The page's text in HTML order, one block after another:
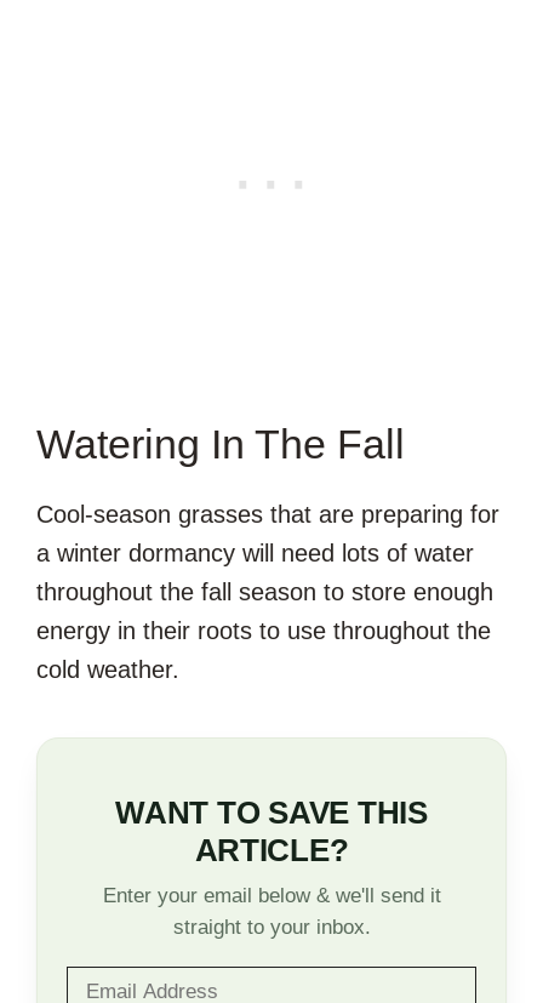
Watering In The Fall
Cool-season grasses that are preparing for
a winter dormancy will need lots of water
throughout the fall season to store enough
energy in their roots to use throughout the
cold weather.
WANT TO SAVE THIS
ARTICLE?
Enter your email below & we'll send it
straight to your inbox.